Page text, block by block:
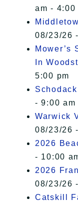
am - 4:00
08/23/26
Mower’s
In
5:00 pm
- 9:00 am
Warwick
08/23/26
2026
- 10:00
2026
08/23/26
Catskill